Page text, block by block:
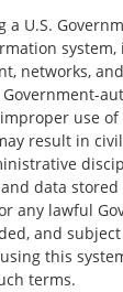
a U.S.
networks,
use of
result in
data
any lawful
and
this
terms.